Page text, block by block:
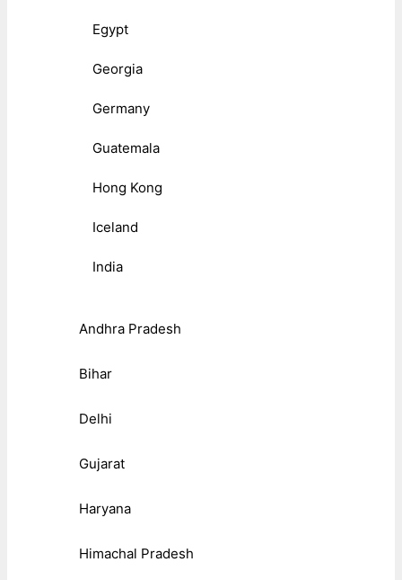
Egypt
Georgia
Germany
Guatemala
Hong Kong
Iceland
India
Andhra Pradesh
Bihar
Delhi
Gujarat
Haryana
Himachal Pradesh